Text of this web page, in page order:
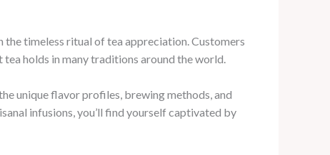
the timeless ritual of tea appreciation. Customers
holds in many traditions around the world.
unique flavor profiles, brewing methods, and
infusions, you’ll find yourself captivated by